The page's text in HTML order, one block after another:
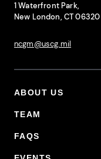
1 Waterfront Park,
New London, CT 06320
ncgm@uscg.mil
Footer Primary Menu
ABOUT US
TEAM
FAQS